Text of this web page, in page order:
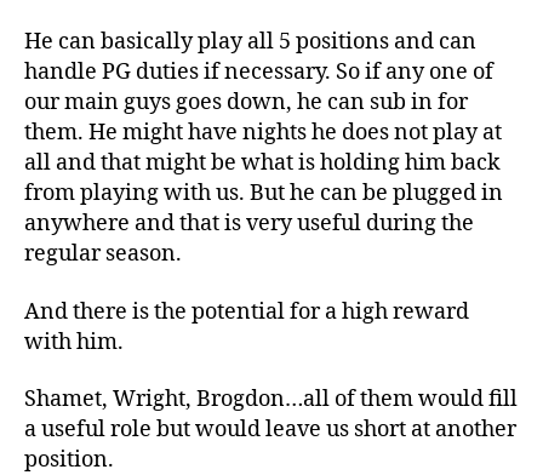
He can basically play all 5 positions and can
handle PG duties if necessary. So if any one of
our main guys goes down, he can sub in for
them. He might have nights he does not play at
all and that might be what is holding him back
from playing with us. But he can be plugged in
anywhere and that is very useful during the
regular season.
And there is the potential for a high reward
with him.
Shamet, Wright, Brogdon…all of them would fill
a useful role but would leave us short at another
position.